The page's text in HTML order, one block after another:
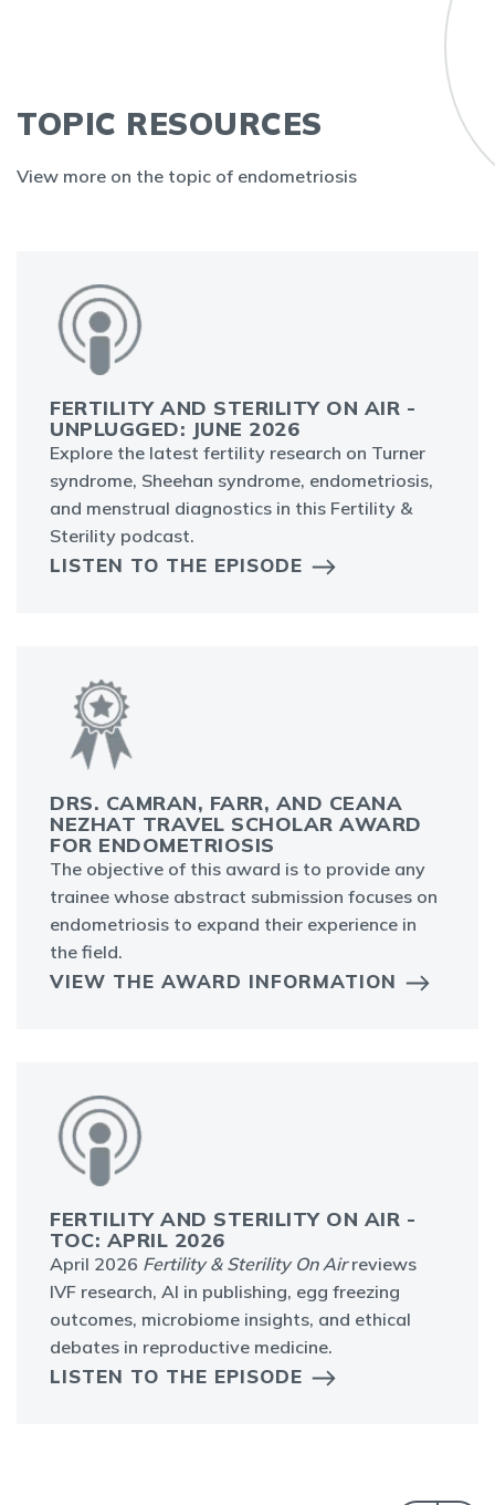
TOPIC RESOURCES
View more on the topic of endometriosis
FERTILITY AND STERILITY ON AIR -
UNPLUGGED: JUNE 2026
Explore the latest fertility research on Turner
syndrome, Sheehan syndrome, endometriosis,
and menstrual diagnostics in this Fertility &
Sterility podcast.
LISTEN TO THE EPISODE
DRS. CAMRAN, FARR, AND CEANA
NEZHAT TRAVEL SCHOLAR AWARD
FOR ENDOMETRIOSIS
The objective of this award is to provide any
trainee whose abstract submission focuses on
endometriosis to expand their experience in
the field.
VIEW THE AWARD INFORMATION
FERTILITY AND STERILITY ON AIR -
TOC: APRIL 2026
April 2026 Fertility & Sterility On Airreviews
IVF research, AI in publishing, egg freezing
outcomes, microbiome insights, and ethical
debates in reproductive medicine.
LISTEN TO THE EPISODE